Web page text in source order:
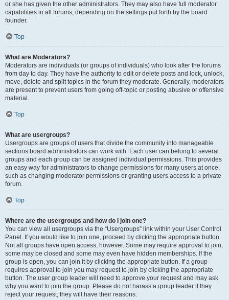
or she has given the other administrators. They may also have full moderator
capabilities in all forums, depending on the settings put forth by the board
founder.
Top
What are Moderators?
Moderators are individuals (or groups of individuals) who look after the forums
from day to day. They have the authority to edit or delete posts and lock, unlock,
move, delete and split topics in the forum they moderate. Generally, moderators
are present to prevent users from going off-topic or posting abusive or offensive
material.
Top
What are usergroups?
Usergroups are groups of users that divide the community into manageable
sections board administrators can work with. Each user can belong to several
groups and each group can be assigned individual permissions. This provides
an easy way for administrators to change permissions for many users at once,
such as changing moderator permissions or granting users access to a private
forum.
Top
Where are the usergroups and how do I join one?
You can view all usergroups via the “Usergroups” link within your User Control
Panel. If you would like to join one, proceed by clicking the appropriate button.
Not all groups have open access, however. Some may require approval to join,
some may be closed and some may even have hidden memberships. If the
group is open, you can join it by clicking the appropriate button. If a group
requires approval to join you may request to join by clicking the appropriate
button. The user group leader will need to approve your request and may ask
why you want to join the group. Please do not harass a group leader if they
reject your request; they will have their reasons.